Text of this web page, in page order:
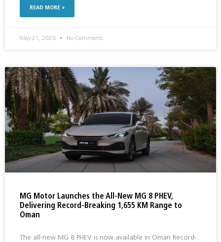
READ MORE »
May 21, 2026 No Comments
MG Motor Launches the All-New MG 8 PHEV,
Delivering Record-Breaking 1,655 KM Range to
Oman
The all-new MG 8 PHEV is now available in Oman Record-